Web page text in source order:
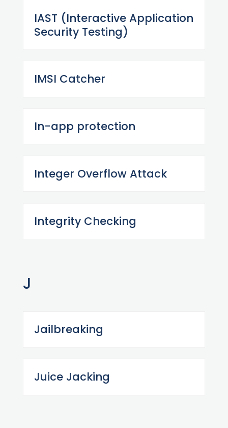
IAST (Interactive Application
Security Testing)
IMSI Catcher
In-app protection
Integer Overflow Attack
Integrity Checking
J
Jailbreaking
Juice Jacking